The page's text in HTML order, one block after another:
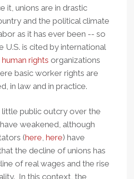
it, unions are in drastic
and the political climate
as it has ever been -- so
U.S. is cited by international
human rights organizations
basic worker rights are
in law and in practice.
little public outcry over the
weakened, although
(here, here) have
the decline of unions has
of real wages and the rise
In this context, the